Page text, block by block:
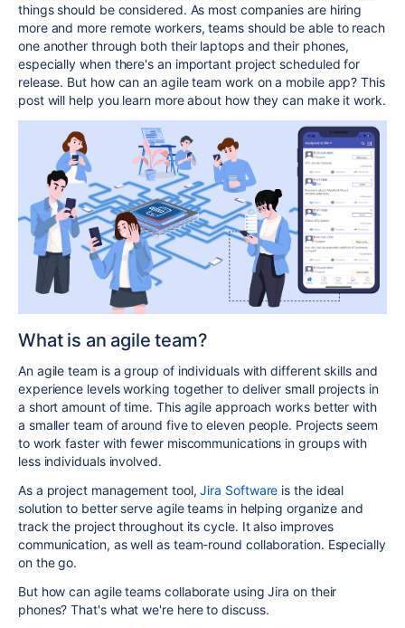
things should be considered. As most companies are hiring
more and more remote workers, teams should be able to reach
one another through both their laptops and their phones,
especially when there's an important project scheduled for
release. But how can an agile team work on a mobile app? This
post will help you learn more about how they can make it work.
What is an agile team?
An agile team is a group of individuals with different skills and
experience levels working together to deliver small projects in
a short amount of time. This agile approach works better with
a smaller team of around five to eleven people. Projects seem
to work faster with fewer miscommunications in groups with
less individuals involved.
As a project management tool,Jira Software is the ideal
solution to better serve agile teams in helping organize and
track the project throughout its cycle. It also improves
communication, as well as team-round collaboration. Especially
on the go.
But how can agile teams collaborate using Jira on their
phones? That's what we're here to discuss.